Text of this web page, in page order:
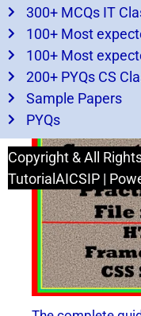
What You
Practical File
Comprehensive
300+ MCQs IT
100+ Most
100+ Most
200+ PYQs CS
Sample Papers
PYQs
Copyright & All
TutorialAICSIP |